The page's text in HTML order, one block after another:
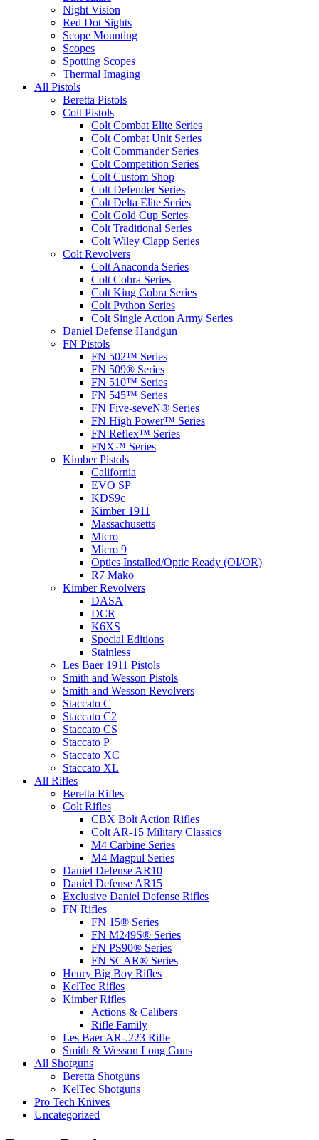
Night Vision
Red Dot Sights
Scope Mounting
Scopes
Spotting Scopes
Thermal Imaging
All Pistols
Beretta Pistols
Colt Pistols
Colt Combat Elite Series
Colt Combat Unit Series
Colt Commander Series
Colt Competition Series
Colt Custom Shop
Colt Defender Series
Colt Delta Elite Series
Colt Gold Cup Series
Colt Traditional Series
Colt Wiley Clapp Series
Colt Revolvers
Colt Anaconda Series
Colt Cobra Series
Colt King Cobra Series
Colt Python Series
Colt Single Action Army Series
Daniel Defense Handgun
FN Pistols
FN 502™ Series
FN 509® Series
FN 510™ Series
FN 545™ Series
FN Five-seveN® Series
FN High Power™ Series
FN Reflex™ Series
FNX™ Series
Kimber Pistols
California
EVO SP
KDS9c
Kimber 1911
Massachusetts
Micro
Micro 9
Optics Installed/Optic Ready (OI/OR)
R7 Mako
Kimber Revolvers
DASA
DCR
K6XS
Special Editions
Stainless
Les Baer 1911 Pistols
Smith and Wesson Pistols
Smith and Wesson Revolvers
Staccato C
Staccato C2
Staccato CS
Staccato P
Staccato XC
Staccato XL
All Rifles
Beretta Rifles
Colt Rifles
CBX Bolt Action Rifles
Colt AR-15 Military Classics
M4 Carbine Series
M4 Magpul Series
Daniel Defense AR10
Daniel Defense AR15
Exclusive Daniel Defense Rifles
FN Rifles
FN 15® Series
FN M249S® Series
FN PS90® Series
FN SCAR® Series
Henry Big Boy Rifles
KelTec Rifles
Kimber Rifles
Actions & Calibers
Rifle Family
Les Baer AR-.223 Rifle
Smith & Wesson Long Guns
All Shotguns
Beretta Shotguns
KelTec Shotguns
Pro Tech Knives
Uncategorized